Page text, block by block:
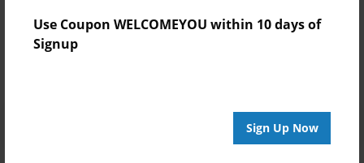
Use Coupon WELCOMEYOU within 10 days of
Signup
Sign Up Now
No author messages are available for this book.